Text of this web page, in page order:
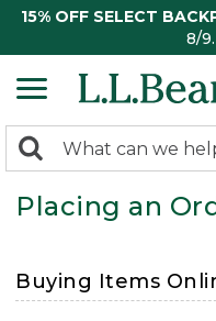
15% OFF SELECT
8/9.
search
returned.
Search:
Placing an
Buying Items